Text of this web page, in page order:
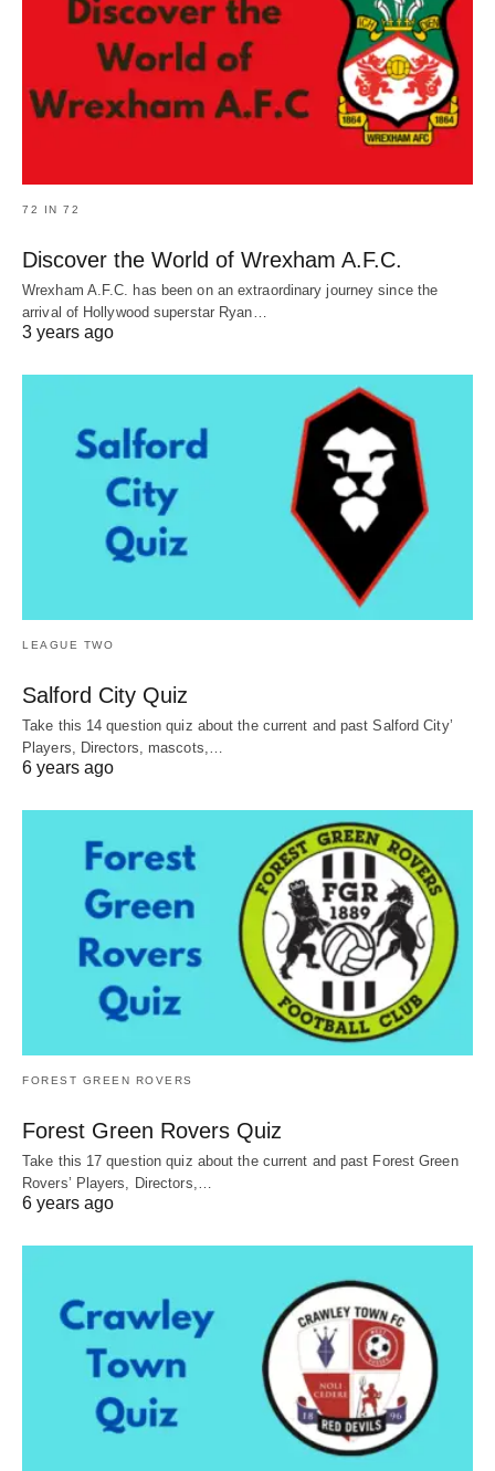
72 IN 72
Discover the World of Wrexham A.F.C.
Wrexham A.F.C. has been on an extraordinary journey since the
arrival of Hollywood superstar Ryan…
3 years ago
LEAGUE TWO
Salford City Quiz
Take this 14 question quiz about the current and past Salford City’
Players, Directors, mascots,…
6 years ago
FOREST GREEN ROVERS
Forest Green Rovers Quiz
Take this 17 question quiz about the current and past Forest Green
Rovers’ Players, Directors,…
6 years ago